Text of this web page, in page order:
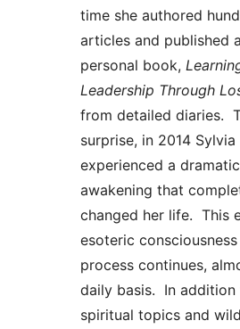
time she authored
articles and published
personal book,
Leadership Through
from detailed diaries.
surprise, in 2014 Sylvia
experienced a
awakening that
changed her life. This
esoteric
process continues,
daily basis. In addition
spiritual topics and